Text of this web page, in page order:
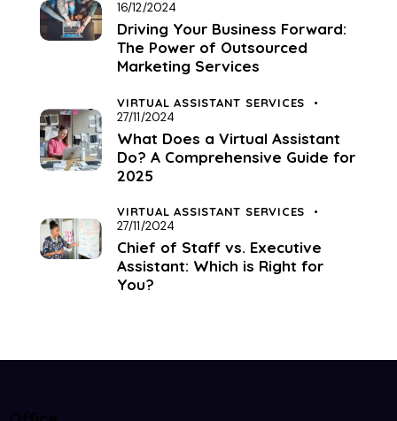
16/12/2024
Driving Your Business Forward:
The Power of Outsourced
Marketing Services
VIRTUAL ASSISTANT SERVICES
27/11/2024
What Does a Virtual Assistant
Do? A Comprehensive Guide for
2025
VIRTUAL ASSISTANT SERVICES
27/11/2024
Chief of Staff vs. Executive
Assistant: Which is Right for
You?